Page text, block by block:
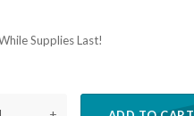
Supplies Last!